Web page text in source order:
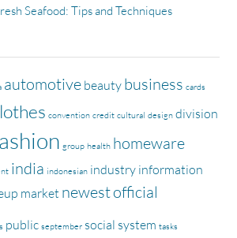
Seafood: Tips and Techniques
automotive beauty business cards
convention credit cultural design division
group health homeware
india indonesian industry information
market newestofficial
public september social system tasks